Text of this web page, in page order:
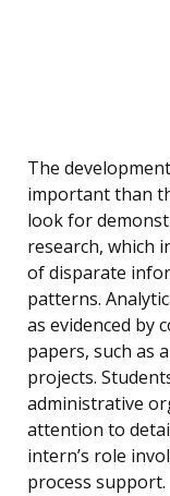
The
important than
look for
research, which
of disparate
patterns.
as evidenced by
papers, such as
projects.
administrative
attention to
intern’s role
process support.